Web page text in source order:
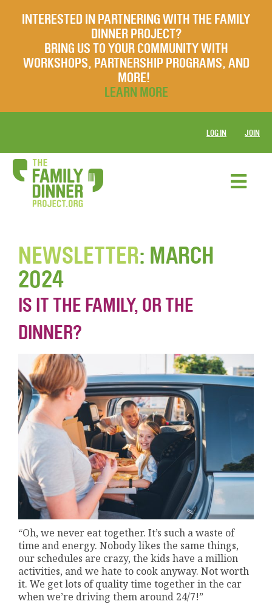
INTERESTED IN PARTNERING WITH THE FAMILY
DINNER PROJECT?
BRING US TO YOUR COMMUNITY WITH
WORKSHOPS, PARTNERSHIP PROGRAMS, AND
MORE!
LEARN MORE
LOG IN JOIN
NEWSLETTER: MARCH
2024
IS IT THE FAMILY, OR THE
DINNER?
“Oh, we never eat together. It’s such a waste of
time and energy. Nobody likes the same things,
our schedules are crazy, the kids have a million
activities, and we hate to cook anyway. Not worth
it. We get lots of quality time together in the car
when we’re driving them around 24/7!”